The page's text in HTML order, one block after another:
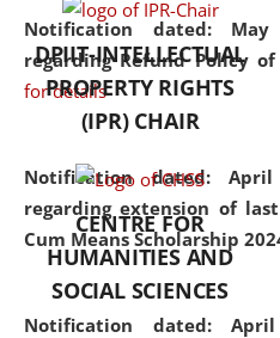
Notification dated:
regarding Refund Policy of
for details
Notification dated:
regarding extension of
Cum Means Scholarship
Notification dated:
DPIIT-INTELLECTUAL
PROPERTY RIGHTS
(IPR) CHAIR
CENTRE FOR
HUMANITIES AND
SOCIAL SCIENCES